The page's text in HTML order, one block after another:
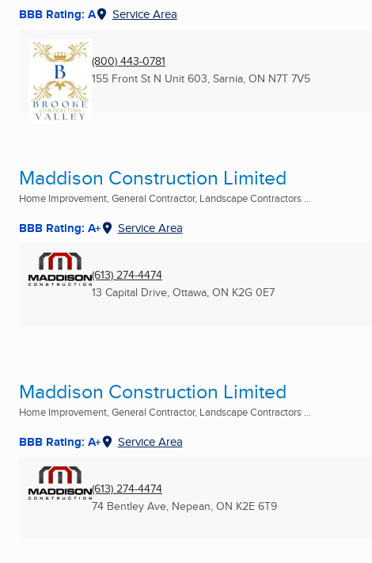
BBB Rating: A Service Area
(800) 443-0781
155 Front St N Unit 603, Sarnia, ON N7T 7V5
Maddison Construction Limited
Home Improvement, General Contractor, Landscape Contractors ...
BBB Rating: A+ Service Area
(613) 274-4474
13 Capital Drive, Ottawa, ON K2G 0E7
Maddison Construction Limited
Home Improvement, General Contractor, Landscape Contractors ...
BBB Rating: A+ Service Area
(613) 274-4474
74 Bentley Ave, Nepean, ON K2E 6T9